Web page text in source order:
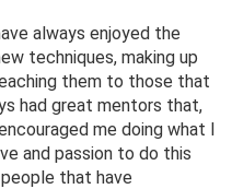
always enjoyed the
techniques, making up
them to those that
had great mentors that,
me doing what I
and passion to do this
that have